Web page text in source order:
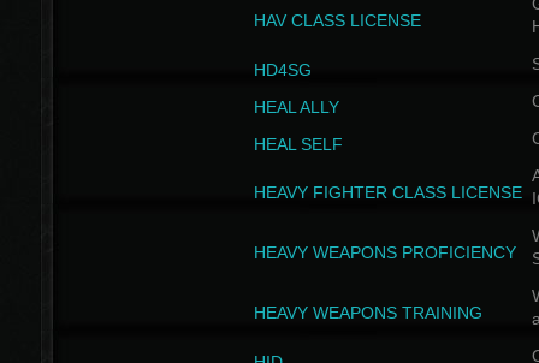
HAV CLASS LICENSE
HD4SG
HEAL ALLY
HEAL SELF
HEAVY FIGHTER CLASS LICENSE
HEAVY WEAPONS PROFICIENCY
HEAVY WEAPONS TRAINING